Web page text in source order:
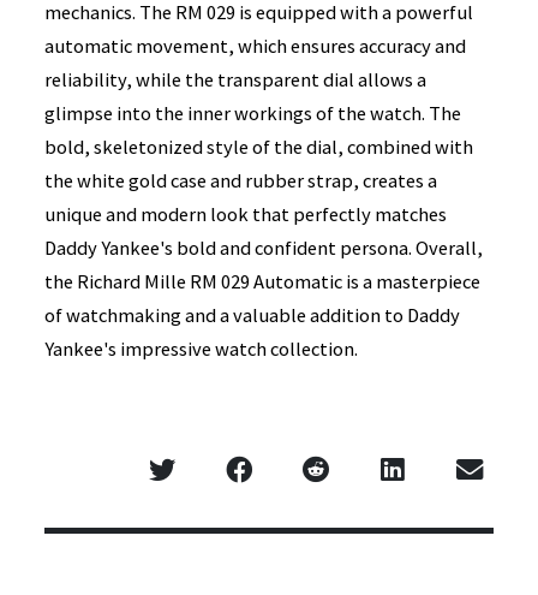
mechanics. The RM 029 is equipped with a powerful
automatic movement, which ensures accuracy and
reliability, while the transparent dial allows a
glimpse into the inner workings of the watch. The
bold, skeletonized style of the dial, combined with
the white gold case and rubber strap, creates a
unique and modern look that perfectly matches
Daddy Yankee's bold and confident persona. Overall,
the Richard Mille RM 029 Automatic is a masterpiece
of watchmaking and a valuable addition to Daddy
Yankee's impressive watch collection.